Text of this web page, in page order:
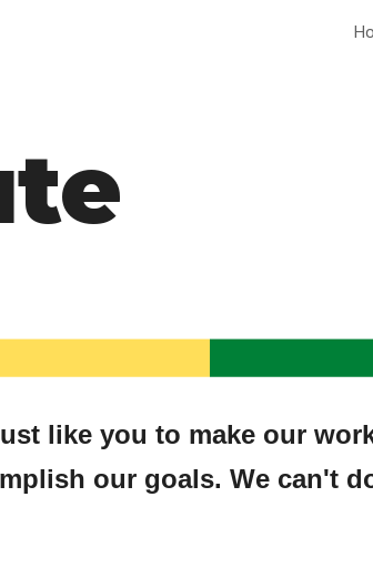
like you to make our
our goals. We can't